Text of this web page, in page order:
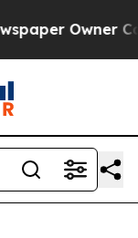
Owner